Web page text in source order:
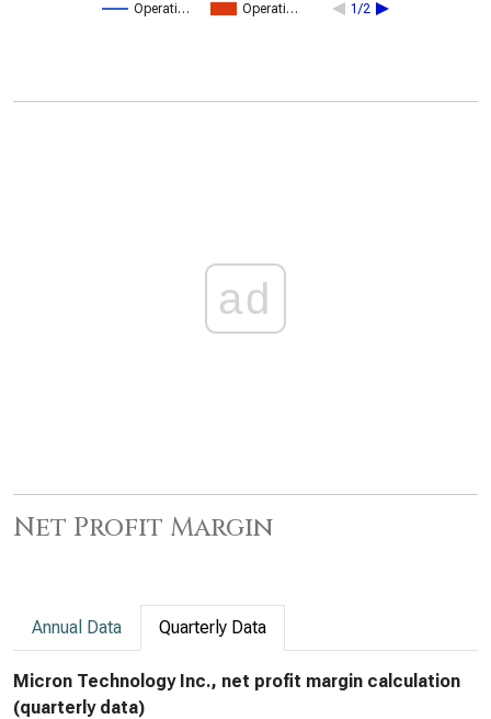
Operati… Operati… 1/2
ad
Net Profit Margin
Annual Data Quarterly Data
Micron Technology Inc., net profit margin calculation
(quarterly data)